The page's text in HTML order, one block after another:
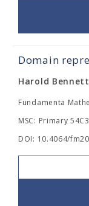
Domain
Harold
Fundamenta
MSC: Primary
DOI: 10.4064/